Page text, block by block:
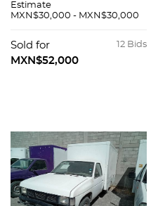
Estimate
MXN$30,000 - MXN$30,000
12 Bids
Sold for
MXN$52,000